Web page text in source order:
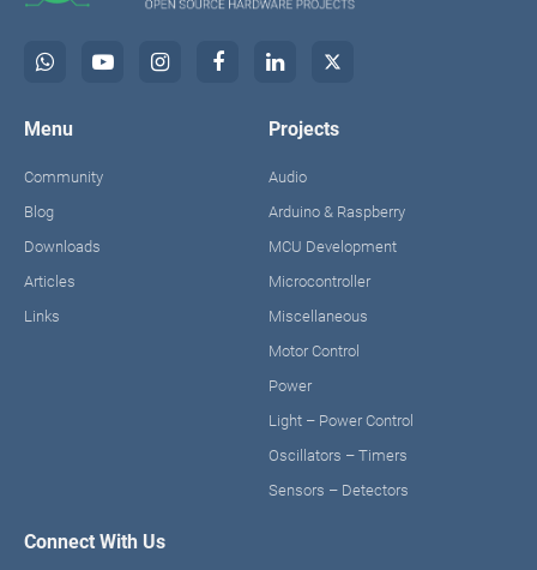
Menu
Community
Blog
Downloads
Articles
Links
Projects
Audio
Arduino & Raspberry
MCU Development
Microcontroller
Miscellaneous
Motor Control
Power
Light – Power Control
Oscillators – Timers
Sensors – Detectors
Connect With Us